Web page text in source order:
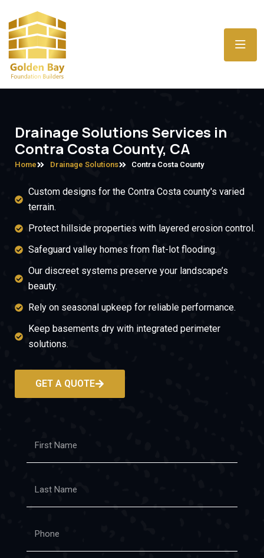
Drainage Solutions Services in
Contra Costa County, CA
Home Drainage Solutions Contra Costa County
Custom designs for the Contra Costa county's varied
terrain.
Protect hillside properties with layered erosion control.
Safeguard valley homes from flat-lot flooding.
Our discreet systems preserve your landscape’s
beauty.
Rely on seasonal upkeep for reliable performance.
Keep basements dry with integrated perimeter
solutions.
GET A QUOTE